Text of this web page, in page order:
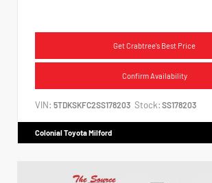
Get Crabtree's Best Price
Confirm Availability
VIN: 5TDKSKFC2SS178203 Stock: SS178203
Colonial Toyota Milford